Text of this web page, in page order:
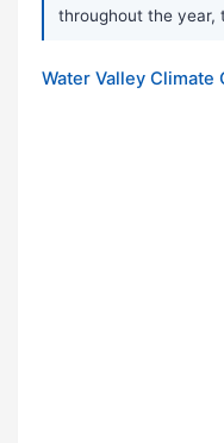
throughout the year,
Water Valley